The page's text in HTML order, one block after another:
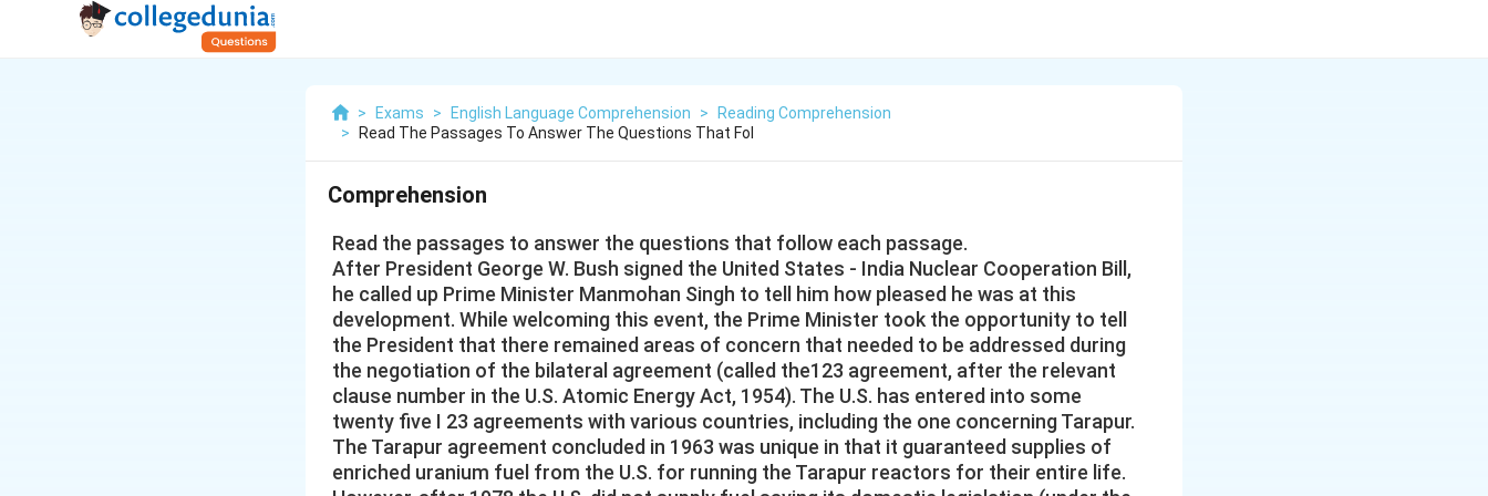
> Exams > English Language Comprehension >
Reading Comprehension
>
Read The Passages To Answer The Questions That Fol
Comprehension
Read the passages to answer the questions that follow each passage.
After President George W. Bush signed the United States - India Nuclear Cooperation Bill,
he called up Prime Minister Manmohan Singh to tell him how pleased he was at this
development. While welcoming this event, the Prime Minister took the opportunity to tell
the President that there remained areas of concern that needed to be addressed during
the negotiation of the bilateral agreement (called the123 agreement, after the relevant
clause number in the U.S. Atomic Energy Act, 1954). The U.S. has entered into some
twenty five I 23 agreements with various countries, including the one concerning Tarapur.
The Tarapur agreement concluded in 1963 was unique in that it guaranteed supplies of
enriched uranium fuel from the U.S. for running the Tarapur reactors for their entire life.